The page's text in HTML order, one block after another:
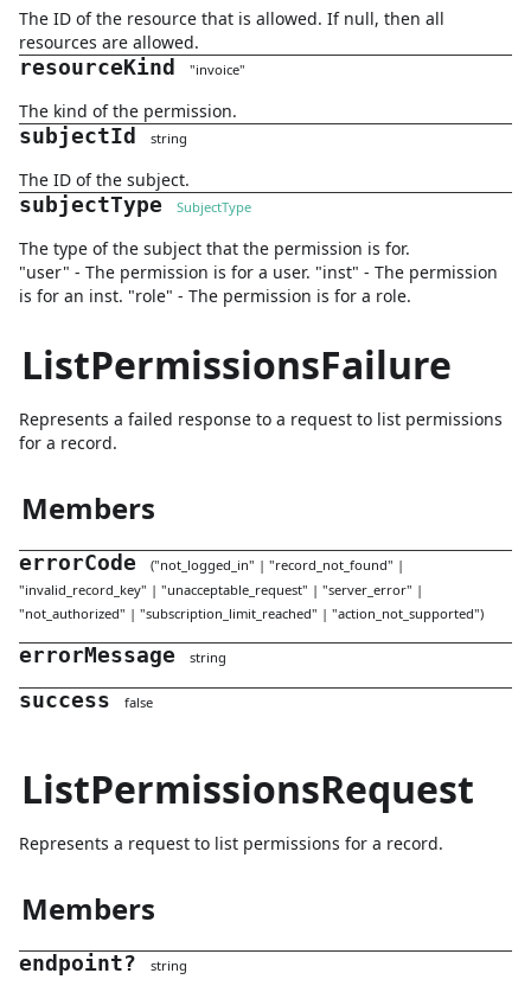
The ID of the resource that is allowed. If null, then all
resources are allowed.
resourceKind "invoice"
The kind of the permission.
subjectId string
The ID of the subject.
subjectType SubjectType
The type of the subject that the permission is for.
"user" - The permission is for a user. "inst" - The permission
is for an inst. "role" - The permission is for a role.
ListPermissionsFailure
Represents a failed response to a request to list permissions
for a record.
Members
errorCode ("not_logged_in" | "record_not_found" |
"invalid_record_key" | "unacceptable_request" | "server_error" |
"not_authorized" | "subscription_limit_reached" | "action_not_supported")
errorMessage string
success false
ListPermissionsRequest
Represents a request to list permissions for a record.
Members
endpoint? string